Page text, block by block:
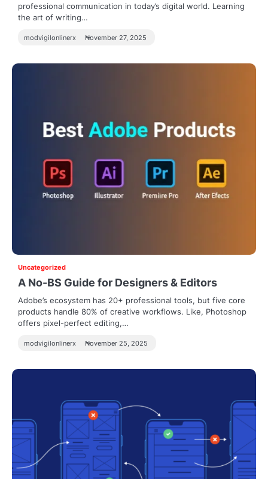
professional communication in today’s digital world. Learning
the art of writing…
modvigilonlinerx November 27, 2025
Uncategorized
A No-BS Guide for Designers & Editors
Adobe’s ecosystem has 20+ professional tools, but five core
products handle 80% of creative workflows. Like, Photoshop
offers pixel-perfect editing,…
modvigilonlinerx November 25, 2025